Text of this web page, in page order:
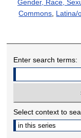
Gender, Race,
Commons Latina/
Enter search terms:
Select context to